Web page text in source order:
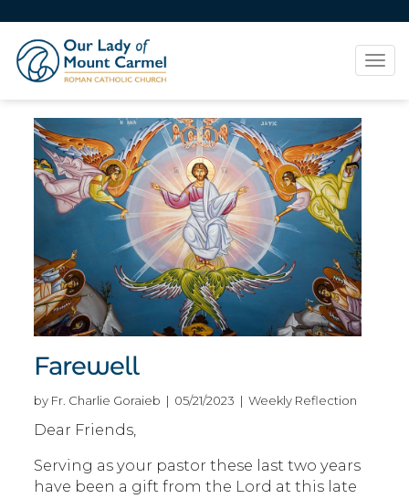
Farewell
by Fr. Charlie Goraieb | 05/21/2023 | Weekly Reflection
Dear Friends,
Serving as your pastor these last two years
have been a gift from the Lord at this late